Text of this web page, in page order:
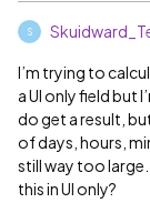
S
I’m trying to
a UI only field but
do get a result,
of days, hours,
still way too
this in UI only?